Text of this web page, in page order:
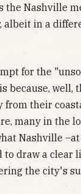
Nashville
, albeit in a
for the
because, well,
their
many in the
Nashville
to draw a clear
the city's